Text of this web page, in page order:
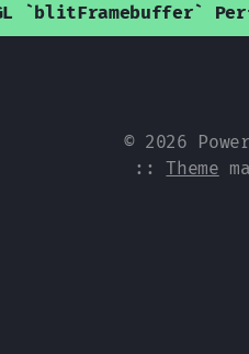
`blitFramebuffer`
© 2026
::Theme